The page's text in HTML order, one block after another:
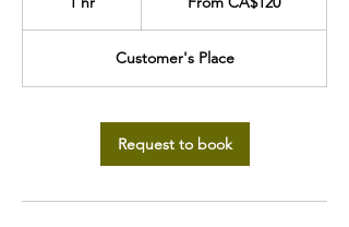
Canadian
Customer's Place
Request to book